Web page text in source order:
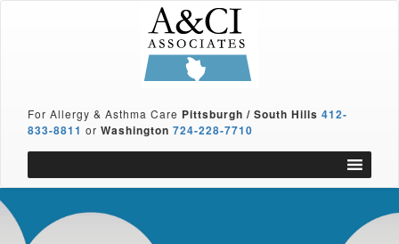
For Allergy & Asthma Care Pittsburgh / South Hills 412-
833-8811 or Washington 724-228-7710